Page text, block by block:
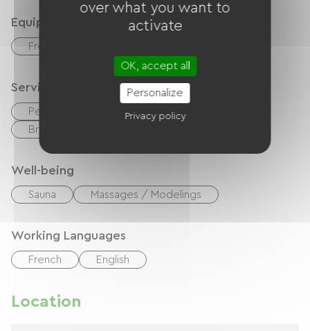
Equipment
Free Wifi
Services
Pet Friendly
Free parking on site
Breakfast
Well-being
Sauna Massages / Modelings
Working Languages
French English
Location
over what you want to
activate
OK, accept all
Personalize
Privacy policy